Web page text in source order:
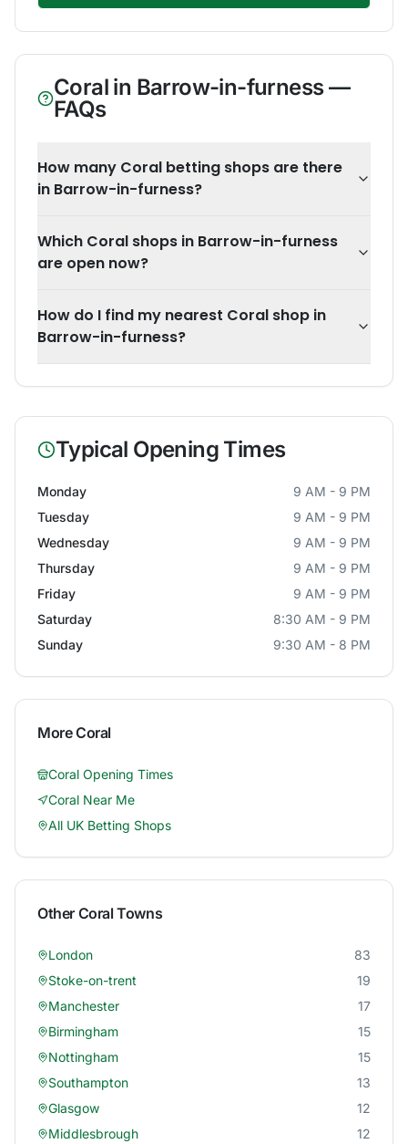
Coralin Barrow-in-furness—
FAQs
How many Coral betting shops are there
in Barrow-in-furness?
Which Coral shops in Barrow-in-furness
are open now?
How do I find my nearest Coral shop in
Barrow-in-furness?
Typical Opening Times
Monday
9 AM - 9 PM
Tuesday
9 AM - 9 PM
Wednesday
9 AM - 9 PM
Thursday
9 AM - 9 PM
Friday
9 AM - 9 PM
Saturday
8:30 AM - 9 PM
Sunday
9:30 AM - 8 PM
MoreCoral
Coral Opening Times
Coral Near Me
All UK Betting Shops
Other CoralTowns
London
83
Stoke-on-trent
19
Manchester
17
Birmingham
15
Nottingham
15
Southampton
13
Glasgow
12
Middlesbrough
12